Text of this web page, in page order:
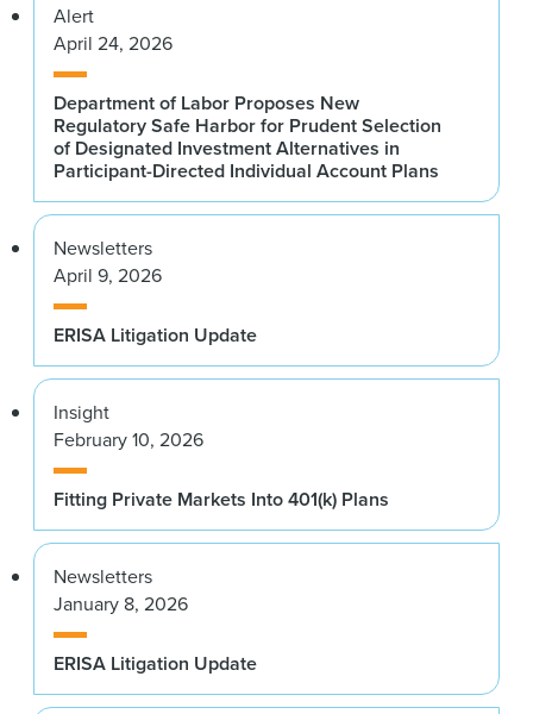
Alert
April 24, 2026
Department of Labor Proposes New
Regulatory Safe Harbor for Prudent Selection
of Designated Investment Alternatives in
Participant-Directed Individual Account Plans
Newsletters
April 9, 2026
ERISA Litigation Update
Insight
February 10, 2026
Fitting Private Markets Into 401(k) Plans
Newsletters
January 8, 2026
ERISA Litigation Update